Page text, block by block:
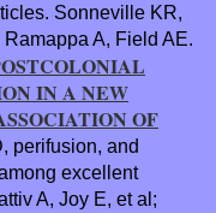
Sonneville KR,
A, Field AE.
IN A NEW
OF
perifusion, and
excellent
A, Joy E, et al;